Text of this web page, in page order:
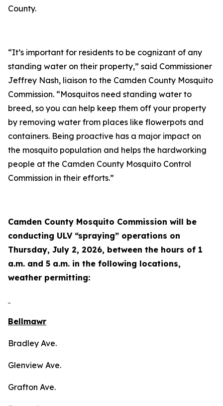
County.
“It’s important for residents to be cognizant of any
standing water on their property,” said Commissioner
Jeffrey Nash, liaison to the Camden County Mosquito
Commission. “Mosquitos need standing water to
breed, so you can help keep them off your property
by removing water from places like flowerpots and
containers. Being proactive has a major impact on
the mosquito population and helps the hardworking
people at the Camden County Mosquito Control
Commission in their efforts.”
Camden County Mosquito Commission will be
conducting ULV “spraying” operations on
Thursday, July 2, 2026, between the hours of 1
a.m. and 5 a.m. in the following locations,
weather permitting:
Bellmawr
Bradley Ave.
Glenview Ave.
Grafton Ave.